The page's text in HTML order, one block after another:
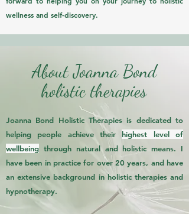
wellness and self-discovery.
About Joanna Bond
holistic therapies
Joanna Bond Holistic Therapies is dedicated to
helping people achieve their highest level of
wellbeing through natural and holistic means. I
have been in practice for over 20 years, and have
an extensive background in holistic therapies and
hypnotherapy.